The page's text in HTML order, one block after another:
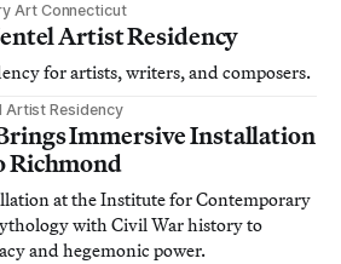
Art Connecticut
Artist Residency
for artists, writers, and composers.
Artist Residency
Immersive Installation
Richmond
at the Institute for Contemporary
with Civil War history to
and hegemonic power.